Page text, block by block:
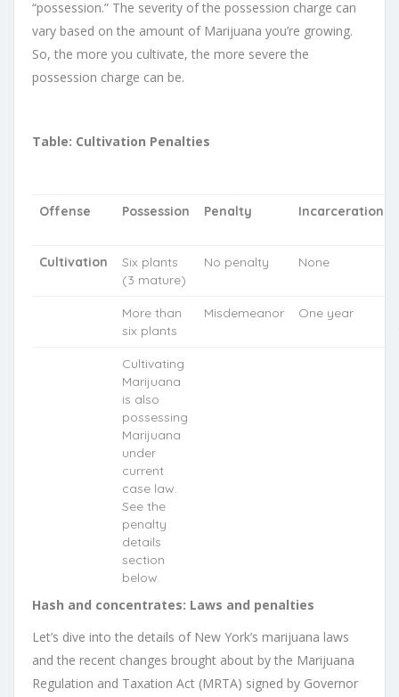
“possession.” The severity of the possession charge can
vary based on the amount of Marijuana you’re growing.
So, the more you cultivate, the more severe the
possession charge can be.
Table: Cultivation Penalties
Offense Possession Penalty Incarceration
Cultivation
Six plants
(3 mature)
No penalty None
More than
six plants
Misdemeanor One year
Cultivating
Marijuana
is also
possessing
Marijuana
under
current
case law.
See the
penalty
details
section
below.
Hash and concentrates: Laws and penalties
Let’s dive into the details of New York’s marijuana laws
and the recent changes brought about by the Marijuana
Regulation and Taxation Act (MRTA) signed by Governor